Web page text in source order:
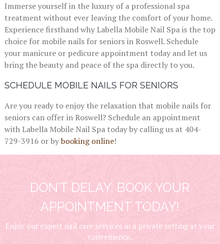
Immerse yourself in the luxury of a professional spa
treatment without ever leaving the comfort of your home.
Experience firsthand why Labella Mobile Nail Spa is the top
choice for mobile nails for seniors in Roswell. Schedule
your manicure or pedicure appointment today and let us
bring the beauty and peace of the spa directly to you.
SCHEDULE MOBILE NAILS FOR SENIORS
Are you ready to enjoy the relaxation that mobile nails for
seniors can offer in Roswell? Schedule an appointment
with Labella Mobile Nail Spa today by calling us at 404-
729-3916 or bybooking online!
DON’T DELAY, BOOK YOUR
APPOINTMENT TODAY!
Enjoy our expert nail care services in a private setting at your
convenience.